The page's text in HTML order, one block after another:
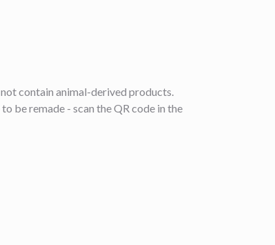
contain animal-derived products.
be remade - scan the QR code in the